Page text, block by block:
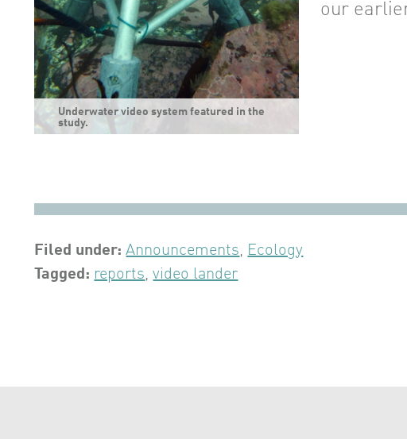
Underwater video system featured in the
study.
our
Filed under: Announcements, Ecology
Tagged: reports,video lander